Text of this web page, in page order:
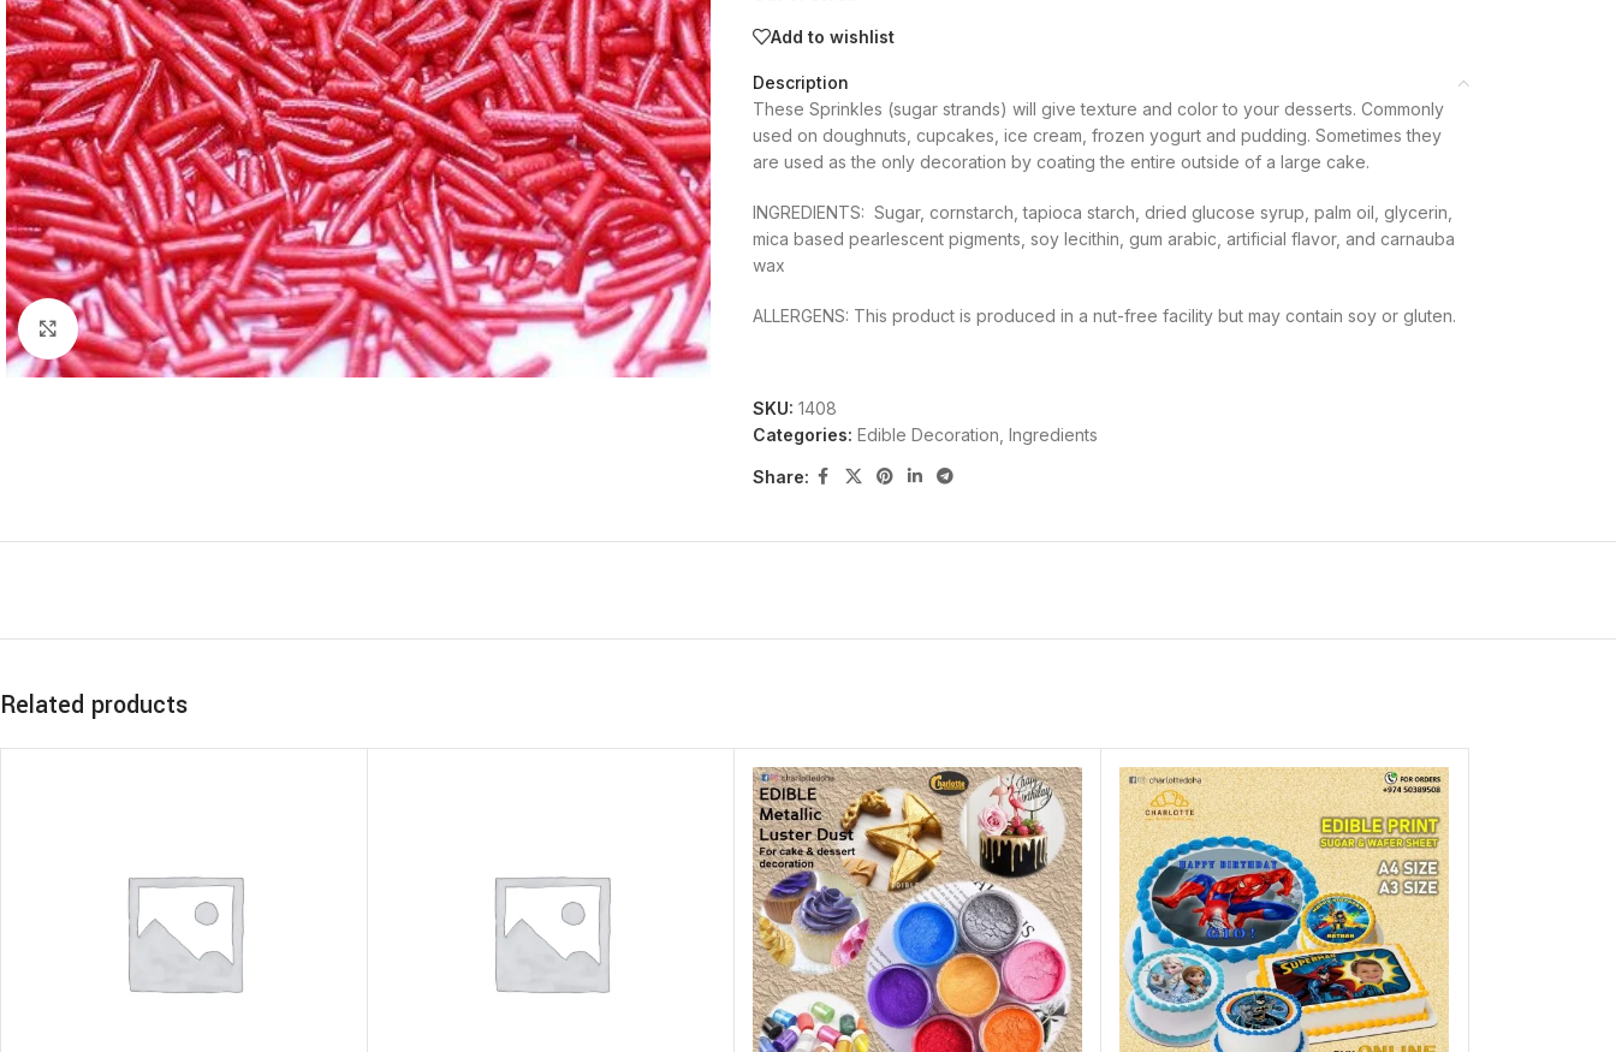
Click to enlarge
Add to wishlist
Description
These Sprinkles (sugar strands) will give texture and color to your desserts. Commonly
used on doughnuts, cupcakes, ice cream, frozen yogurt and pudding. Sometimes they
are used as the only decoration by coating the entire outside of a large cake.
INGREDIENTS: Sugar, cornstarch, tapioca starch, dried glucose syrup, palm oil, glycerin,
mica based pearlescent pigments, soy lecithin, gum arabic, artificial flavor, and carnauba
wax
ALLERGENS: This product is produced in a nut-free facility but may contain soy or gluten.
SKU: 1408
Categories: Edible Decoration Ingredients
Share:
Related products